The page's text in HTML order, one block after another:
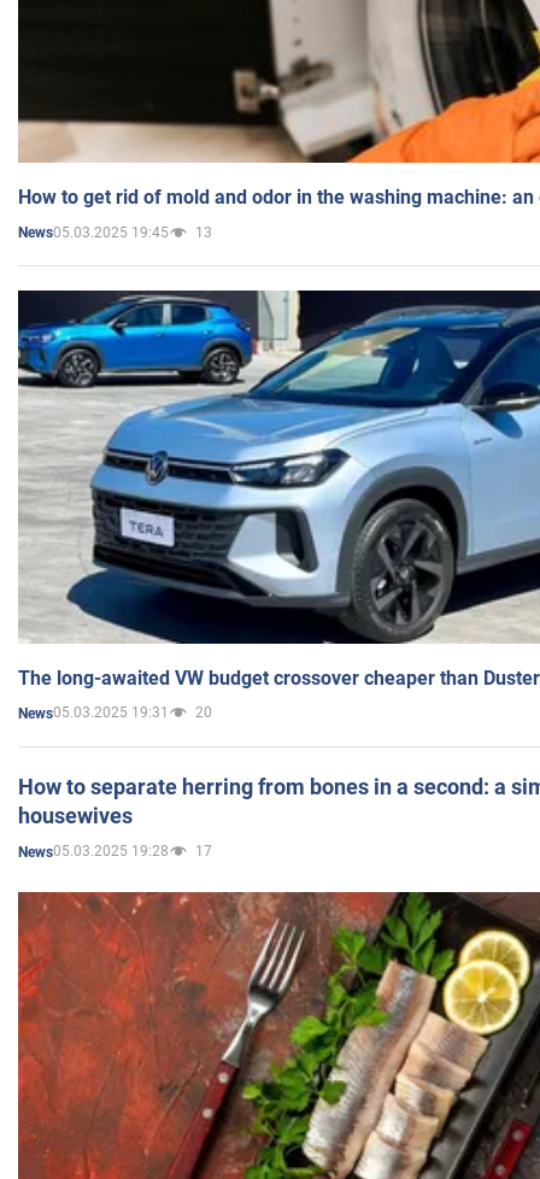
How to get rid of mold and odor in the washing machine:
News05.03.2025 19:45 13
The long-awaited VW budget crossover cheaper than
News05.03.2025 19:31 20
How to separate herring from bones in a second: a
housewives
News05.03.2025 19:28 17